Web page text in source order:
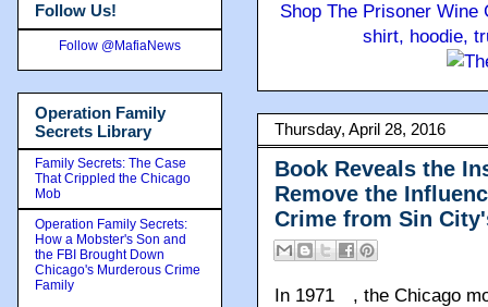
Shop The Prisoner
shirt, hoodie,
Thursday, April 28, 2016
Book Reveals the
Remove the
Crime from Sin
In 1971
, the Chicago
Follow Us!
Follow @MafiaNews
Operation Family
Secrets Library
Family Secrets: The Case
That Crippled the Chicago
Mob
Operation Family Secrets:
How a Mobster's Son and
the FBI Brought Down
Chicago's Murderous Crime
Family